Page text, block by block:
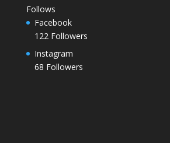
Follows
Facebook
122 Followers
Instagram
68 Followers